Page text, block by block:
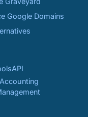
Google Domains
API
Accounting